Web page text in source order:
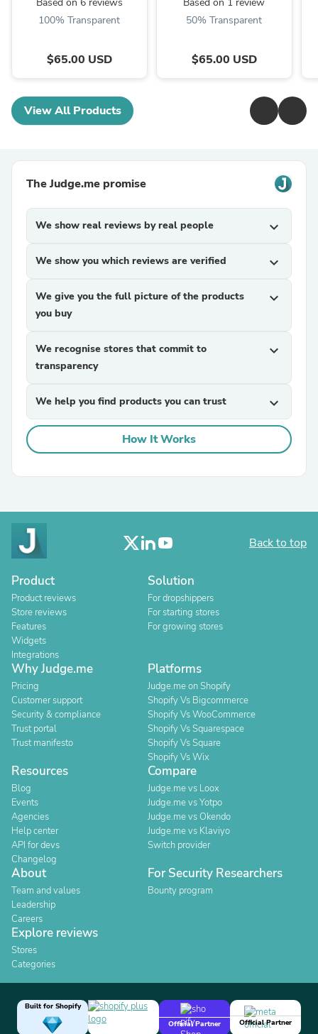
100% Transparent
$65.00 USD
50% Transparent
$65.00 USD
View All Products
The Judge.me promise
We show real reviews by real people expand_more
We show you which reviews are verified expand_more
We give you the full picture of the products
you buy
expand_more
We recognise stores that commit to
transparency
expand_more
We help you find products you can trust expand_more
How It Works
Back to top
Product
Product reviews
Store reviews
Features
Widgets
Integrations
Solution
For dropshippers
For starting stores
For growing stores
Why Judge.me
Pricing
Customer support
Security & compliance
Trust portal
Trust manifesto
Platforms
Judge.me on Shopify
Shopify Vs Bigcommerce
Shopify Vs WooCommerce
Shopify Vs Squarespace
Shopify Vs Square
Shopify Vs Wix
Resources
Blog
Events
Agencies
Help center
API for devs
Changelog
Compare
Judge.me vs Loox
Judge.me vs Yotpo
Judge.me vs Okendo
Judge.me vs Klaviyo
Switch provider
About
Team and values
Leadership
Careers
For Security Researchers
Bounty program
Explore reviews
Stores
Categories
Built for Shopify
Official Partner
Official Partner